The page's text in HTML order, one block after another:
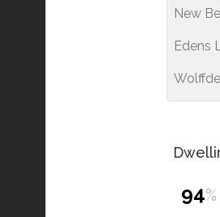
New
Edens
94%